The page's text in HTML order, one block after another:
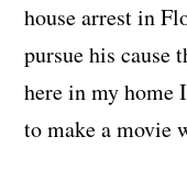
house arrest in
pursue his cause
here in my home
to make a movie